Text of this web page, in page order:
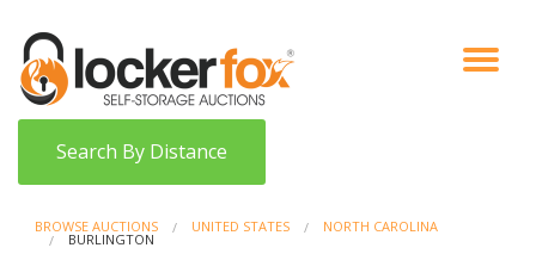
VIEW AUCTIONS
HOW IT WORKS
BIDDER SIGNUP
Search By Distance
BROWSE AUCTIONS UNITED STATES NORTH CAROLINA
BURLINGTON